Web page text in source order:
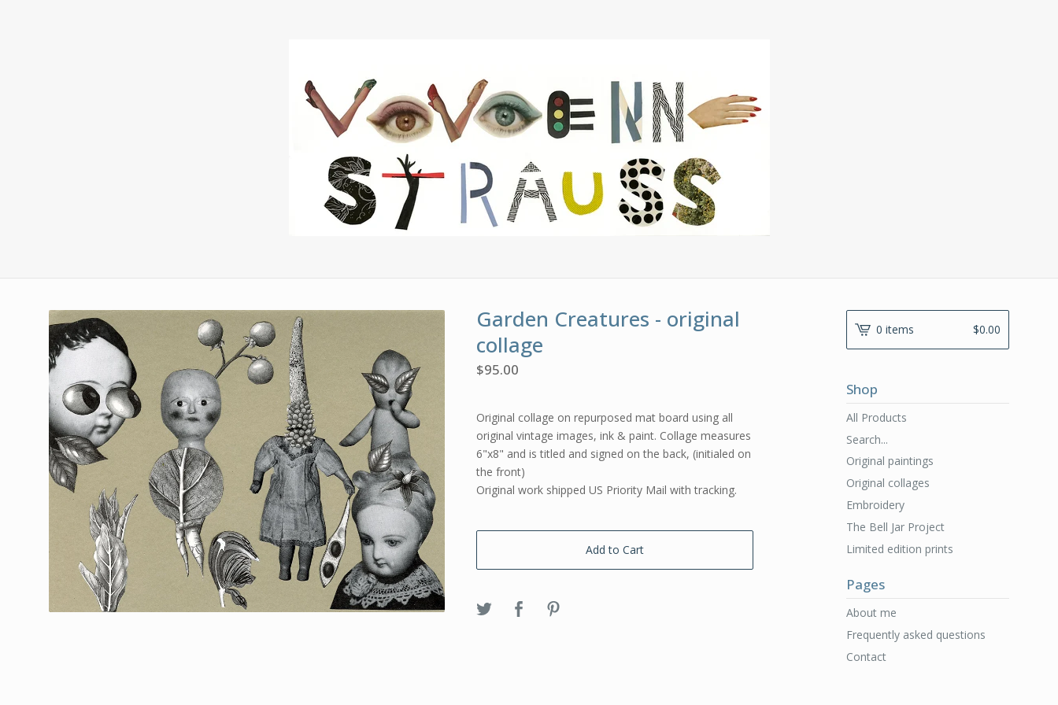
Garden Creatures - original
collage
$95.00
Original collage on repurposed mat board using all
original vintage images, ink & paint. Collage measures
6"x8" and is titled and signed on the back, (initialed on
the front)
Original work shipped US Priority Mail with tracking.
Add to Cart
0 items $0.00
Shop
All Products
Search...
Original paintings
Original collages
Embroidery
The Bell Jar Project
Limited edition prints
Pages
About me
Frequently asked questions
Contact